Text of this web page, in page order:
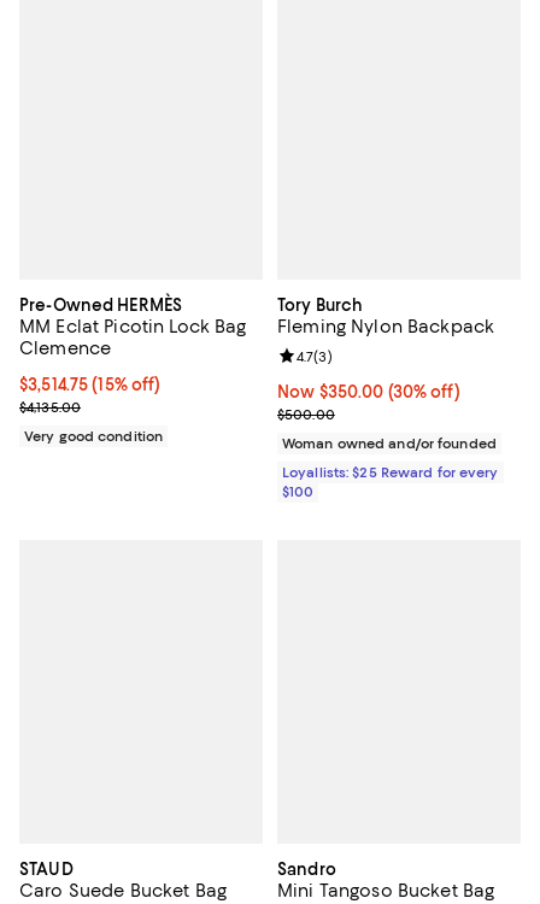
Pre-Owned HERMÈS
MM Eclat Picotin Lock Bag
Clemence
Current price $3,514.75; 15% off;
$3,514.75 (15% off)
Previous price $4,135.00
$4,135.00
Very good condition
Tory Burch
Fleming Nylon Backpack
Now $350.00; 30% off;
Now $350.00 (30% off)
Previous price $500.00
$500.00
Review rating: 4.7 out of 5; 3
4.7(3)
Woman owned and/or founded
Loyallists: $25 Reward for every
$100
STAUD
Caro Suede Bucket Bag
Sandro
Mini Tangoso Bucket Bag